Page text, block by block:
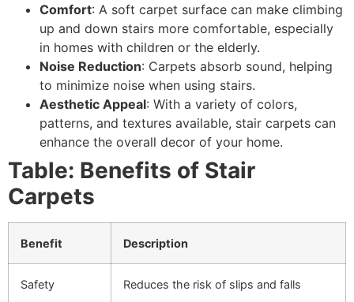
Comfort: A soft carpet surface can make climbing
up and down stairs more comfortable, especially
in homes with children or the elderly.
Noise Reduction: Carpets absorb sound, helping
to minimize noise when using stairs.
Aesthetic Appeal: With a variety of colors,
patterns, and textures available, stair carpets can
enhance the overall decor of your home.
Table: Benefits of Stair
Carpets
Benefit Description
Safety Reduces the risk of slips and falls